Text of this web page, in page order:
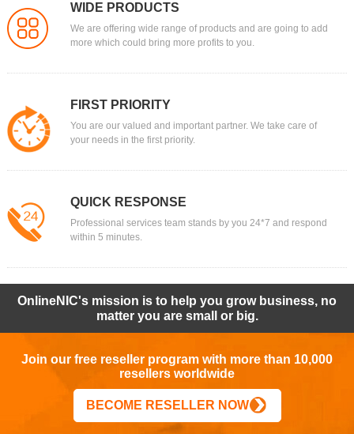
WIDE PRODUCTS
We are offering wide range of products and are going to add
more which could bring more profits to you.
FIRST PRIORITY
You are our valued and important partner. We take care of
your needs in the first priority.
QUICK RESPONSE
Professional services team stands by you 24*7 and respond
within 5 minutes.
OnlineNIC's mission is to help you grow business, no
matter you are small or big.
Join our free reseller program with more than 10,000
resellers worldwide
BECOME RESELLER NOW